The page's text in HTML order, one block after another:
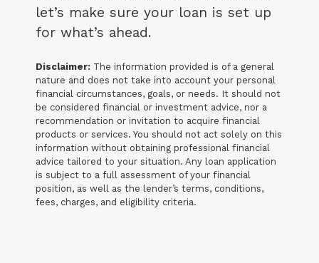
let’s make sure your loan is set up
for what’s ahead.
Disclaimer: The information provided is of a general
nature and does not take into account your personal
financial circumstances, goals, or needs. It should not
be considered financial or investment advice, nor a
recommendation or invitation to acquire financial
products or services. You should not act solely on this
information without obtaining professional financial
advice tailored to your situation. Any loan application
is subject to a full assessment of your financial
position, as well as the lender’s terms, conditions,
fees, charges, and eligibility criteria.